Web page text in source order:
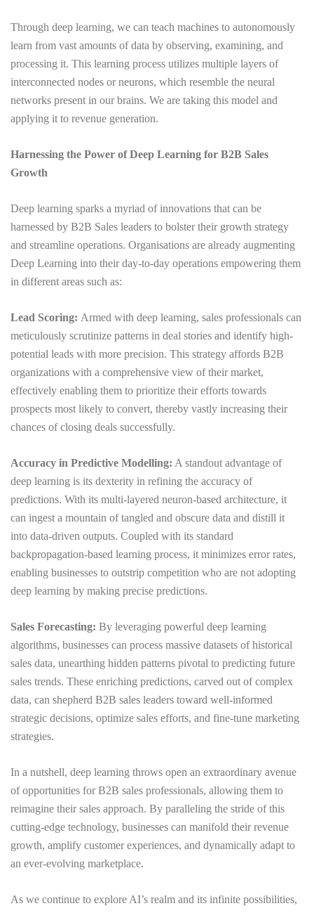
Through deep learning, we can teach machines to autonomously
learn from vast amounts of data by observing, examining, and
processing it. This learning process utilizes multiple layers of
interconnected nodes or neurons, which resemble the neural
networks present in our brains. We are taking this model and
applying it to revenue generation.
Harnessing the Power of Deep Learning for B2B Sales
Growth
Deep learning sparks a myriad of innovations that can be
harnessed by B2B Sales leaders to bolster their growth strategy
and streamline operations. Organisations are already augmenting
Deep Learning into their day-to-day operations empowering them
in different areas such as:
Lead Scoring: Armed with deep learning, sales professionals can
meticulously scrutinize patterns in deal stories and identify high-
potential leads with more precision. This strategy affords B2B
organizations with a comprehensive view of their market,
effectively enabling them to prioritize their efforts towards
prospects most likely to convert, thereby vastly increasing their
chances of closing deals successfully.
Accuracy in Predictive Modelling: A standout advantage of
deep learning is its dexterity in refining the accuracy of
predictions. With its multi-layered neuron-based architecture, it
can ingest a mountain of tangled and obscure data and distill it
into data-driven outputs. Coupled with its standard
backpropagation-based learning process, it minimizes error rates,
enabling businesses to outstrip competition who are not adopting
deep learning by making precise predictions.
Sales Forecasting: By leveraging powerful deep learning
algorithms, businesses can process massive datasets of historical
sales data, unearthing hidden patterns pivotal to predicting future
sales trends. These enriching predictions, carved out of complex
data, can shepherd B2B sales leaders toward well-informed
strategic decisions, optimize sales efforts, and fine-tune marketing
strategies.
In a nutshell, deep learning throws open an extraordinary avenue
of opportunities for B2B sales professionals, allowing them to
reimagine their sales approach. By paralleling the stride of this
cutting-edge technology, businesses can manifold their revenue
growth, amplify customer experiences, and dynamically adapt to
an ever-evolving marketplace.
As we continue to explore AI’s realm and its infinite possibilities,